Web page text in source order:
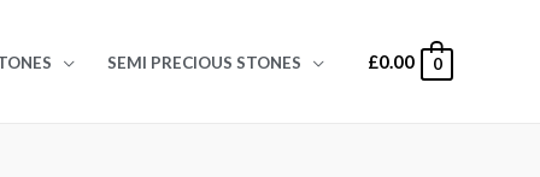
SEMI PRECIOUS STONES £0.00 0